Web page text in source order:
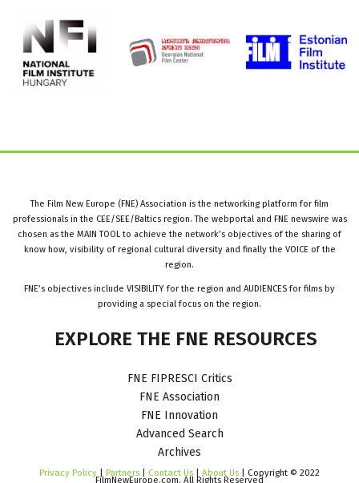
The Film New Europe (FNE) Association is the networking platform for film
professionals in the CEE/SEE/Baltics region. The webportal and FNE newswire was
chosen as the MAIN TOOL to achieve the network’s objectives of the sharing of
know how, visibility of regional cultural diversity and finally the VOICE of the
region.
FNE’s objectives include VISIBILITY for the region and AUDIENCES for films by
providing a special focus on the region.
EXPLORE THE FNE RESOURCES
FNE FIPRESCI Critics
FNE Association
FNE Innovation
Advanced Search
Archives
Privacy Policy Partners Contact Us About Us | Copyright © 2022
FilmNewEurope.com. All Rights Reserved